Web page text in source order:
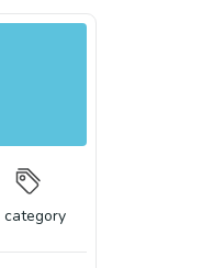
category